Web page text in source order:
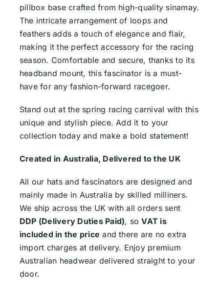
pillbox base crafted from high-quality sinamay.
The intricate arrangement of loops and
feathers adds a touch of elegance and flair,
making it the perfect accessory for the racing
season. Comfortable and secure, thanks to its
headband mount, this fascinator is a must-
have for any fashion-forward racegoer.
Stand out at the spring racing carnival with this
unique and stylish piece. Add it to your
collection today and make a bold statement!
Created in Australia, Delivered to the UK
All our hats and fascinators are designed and
mainly made in Australia by skilled milliners.
We ship across the UK with all orders sent
DDP (Delivery Duties Paid), soVAT is
included in the price and there are no extra
import charges at delivery. Enjoy premium
Australian headwear delivered straight to your
door.